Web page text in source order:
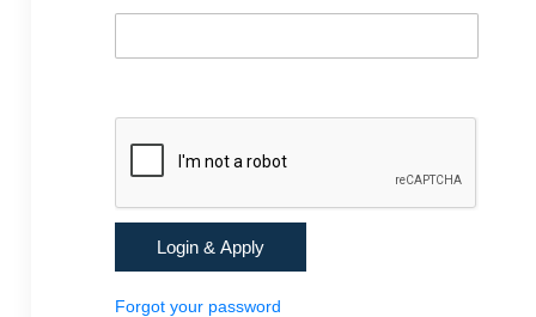
Forgot your password